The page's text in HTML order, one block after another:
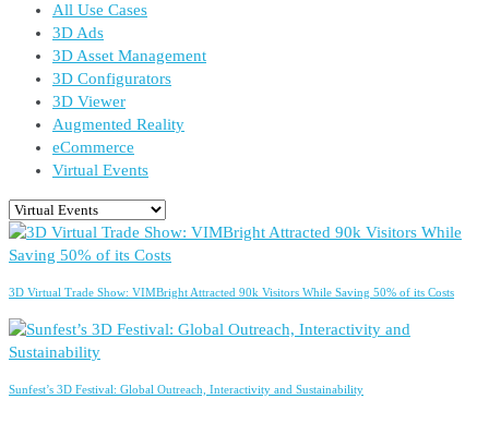
All Use Cases
3D Ads
3D Asset Management
3D Configurators
3D Viewer
Augmented Reality
eCommerce
Virtual Events
3D Virtual Trade Show: VIMBright Attracted 90k Visitors While Saving 50% of its Costs
Sunfest’s 3D Festival: Global Outreach, Interactivity and Sustainability